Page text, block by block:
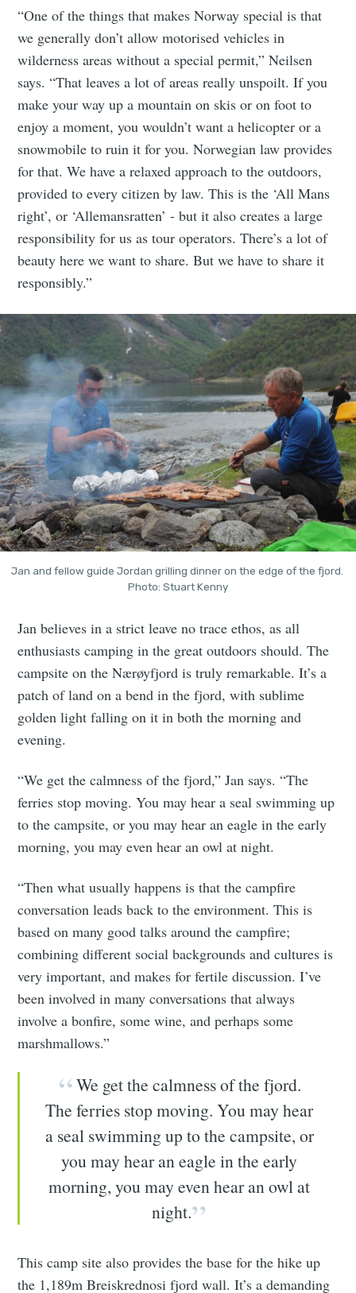
“One of the things that makes Norway special is that
we generally don’t allow motorised vehicles in
wilderness areas without a special permit,” Neilsen
says. “That leaves a lot of areas really unspoilt. If you
make your way up a mountain on skis or on foot to
enjoy a moment, you wouldn’t want a helicopter or a
snowmobile to ruin it for you. Norwegian law provides
for that. We have a relaxed approach to the outdoors,
provided to every citizen by law. This is the ‘All Mans
right’, or ‘Allemansratten’ - but it also creates a large
responsibility for us as tour operators. There’s a lot of
beauty here we want to share. But we have to share it
responsibly.”
Jan and fellow guide Jordan grilling dinner on the edge of the fjord.
Photo: Stuart Kenny
Jan believes in a strict leave no trace ethos, as all
enthusiasts camping in the great outdoors should. The
campsite on the Nærøyfjord is truly remarkable. It’s a
patch of land on a bend in the fjord, with sublime
golden light falling on it in both the morning and
evening.
“We get the calmness of the fjord,” Jan says. “The
ferries stop moving. You may hear a seal swimming up
to the campsite, or you may hear an eagle in the early
morning, you may even hear an owl at night.
“Then what usually happens is that the campfire
conversation leads back to the environment. This is
based on many good talks around the campfire;
combining different social backgrounds and cultures is
very important, and makes for fertile discussion. I’ve
been involved in many conversations that always
involve a bonfire, some wine, and perhaps some
marshmallows.”
We get the calmness of the fjord.
The ferries stop moving. You may hear
a seal swimming up to the campsite, or
you may hear an eagle in the early
morning, you may even hear an owl at
night.
This camp site also provides the base for the hike up
the 1,189m Breiskrednosi fjord wall. It’s a demanding